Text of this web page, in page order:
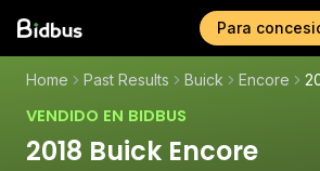
Para
Home Past Results Buick Encore
VENDIDO EN BIDBUS
2018 Buick Encore